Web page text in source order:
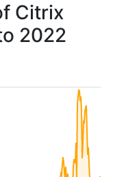
Citrix
2022